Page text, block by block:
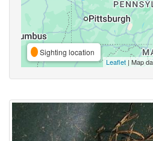
Sighting location
Leaflet | Map